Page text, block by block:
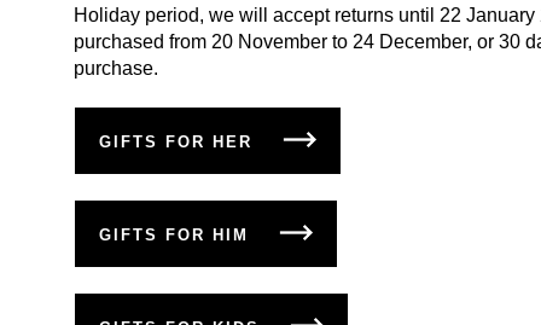
Holiday period, we will accept returns until 22
purchased from 20 November to 24 December, or 30
purchase.
GIFTS FOR HER
GIFTS FOR HIM